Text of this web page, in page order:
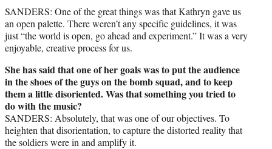
SANDERS: One of the great things was that Kathryn gave us
an open palette. There weren’t any specific guidelines, it was
just “the world is open, go ahead and experiment.” It was a very
enjoyable, creative process for us.
She has said that one of her goals was to put the audience
in the shoes of the guys on the bomb squad, and to keep
them a little disoriented. Was that something you tried to
do with the music?
SANDERS: Absolutely, that was one of our objectives. To
heighten that disorientation, to capture the distorted reality that
the soldiers were in and amplify it.